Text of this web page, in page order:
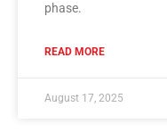
phase.
READ MORE
August 17, 2025